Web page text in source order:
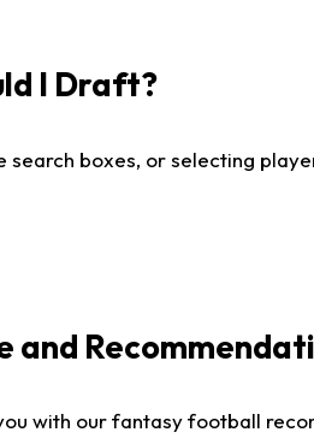
I Draft?
search boxes, or selecting
with our fantasy football